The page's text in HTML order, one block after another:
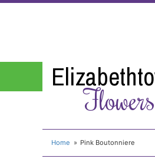
Flowers
Home Pink Boutonniere